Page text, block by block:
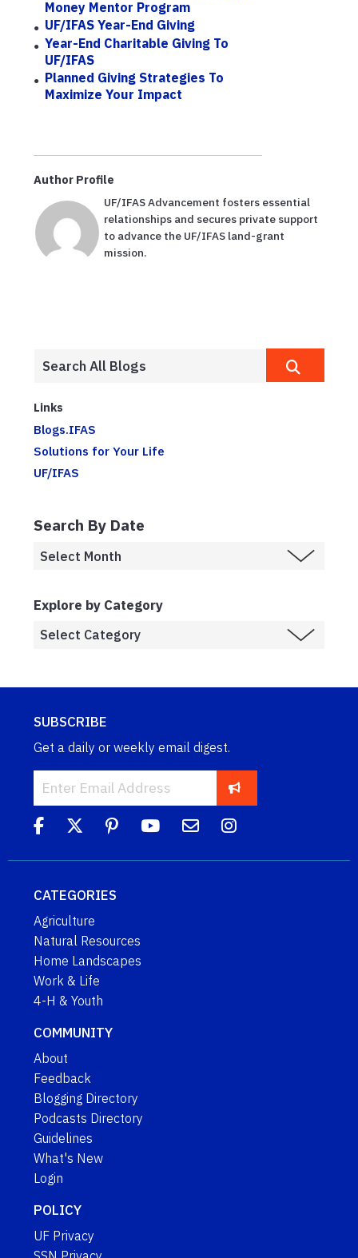
Money Mentor Program
UF/IFAS Year-End Giving
Year-End Charitable Giving To
UF/IFAS
Planned Giving Strategies To
Maximize Your Impact
Author Profile
UF/IFAS Advancement fosters essential
relationships and secures private support
to advance the UF/IFAS land-grant
mission.
Links
Blogs.IFAS
Solutions for Your Life
UF/IFAS
Search By Date
Explore by Category
SUBSCRIBE
Get a daily or weekly email digest.
CATEGORIES
Agriculture
Natural Resources
Home Landscapes
Work & Life
4-H & Youth
COMMUNITY
About
Feedback
Blogging Directory
Podcasts Directory
Guidelines
What's New
Login
POLICY
UF Privacy